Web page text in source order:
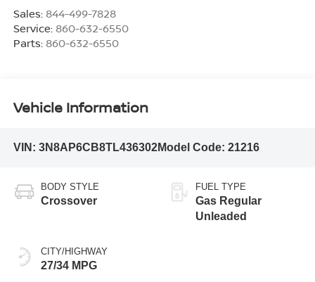
Sales: 844-499-7828
Service: 860-632-6550
Parts: 860-632-6550
Vehicle Information
VIN: 3N8AP6CB8TL436302Model Code: 21216
BODY STYLE
Crossover
CITY/HIGHWAY
27/34 MPG
FUEL TYPE
Gas Regular
Unleaded